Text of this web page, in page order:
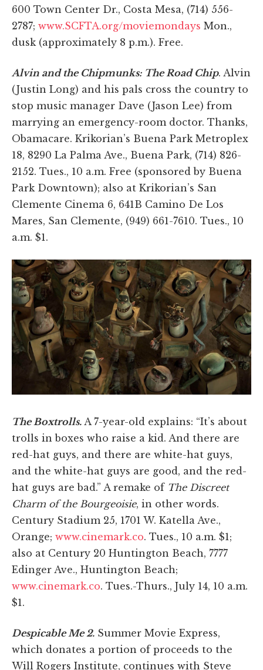
600 Town Center Dr., Costa Mesa, (714) 556-
2787; www.SCFTA.org/moviemondays Mon.,
dusk (approximately 8 p.m.). Free.
Alvin and the Chipmunks: The Road Chip. Alvin
(Justin Long) and his pals cross the country to
stop music manager Dave (Jason Lee) from
marrying an emergency-room doctor. Thanks,
Obamacare. Krikorian’s Buena Park Metroplex
18, 8290 La Palma Ave., Buena Park, (714) 826-
2152. Tues., 10 a.m. Free (sponsored by Buena
Park Downtown); also at Krikorian’s San
Clemente Cinema 6, 641B Camino De Los
Mares, San Clemente, (949) 661-7610. Tues., 10
a.m. $1.
The Boxtrolls. A 7-year-old explains: “It’s about
trolls in boxes who raise a kid. And there are
red-hat guys, and there are white-hat guys,
and the white-hat guys are good, and the red-
hat guys are bad.” A remake of The Discreet
Charm of the Bourgeoisie, in other words.
Century Stadium 25, 1701 W. Katella Ave.,
Orange; www.cinemark.co. Tues., 10 a.m. $1;
also at Century 20 Huntington Beach, 7777
Edinger Ave., Huntington Beach;
www.cinemark.co. Tues.-Thurs., July 14, 10 a.m.
$1.
Despicable Me 2. Summer Movie Express,
which donates a portion of proceeds to the
Will Rogers Institute, continues with Steve